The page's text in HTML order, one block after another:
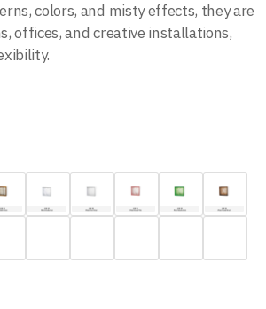
colors, and misty effects, they are
offices, and creative installations,